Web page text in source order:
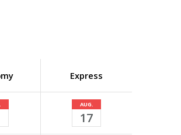
Express
AUG.
17